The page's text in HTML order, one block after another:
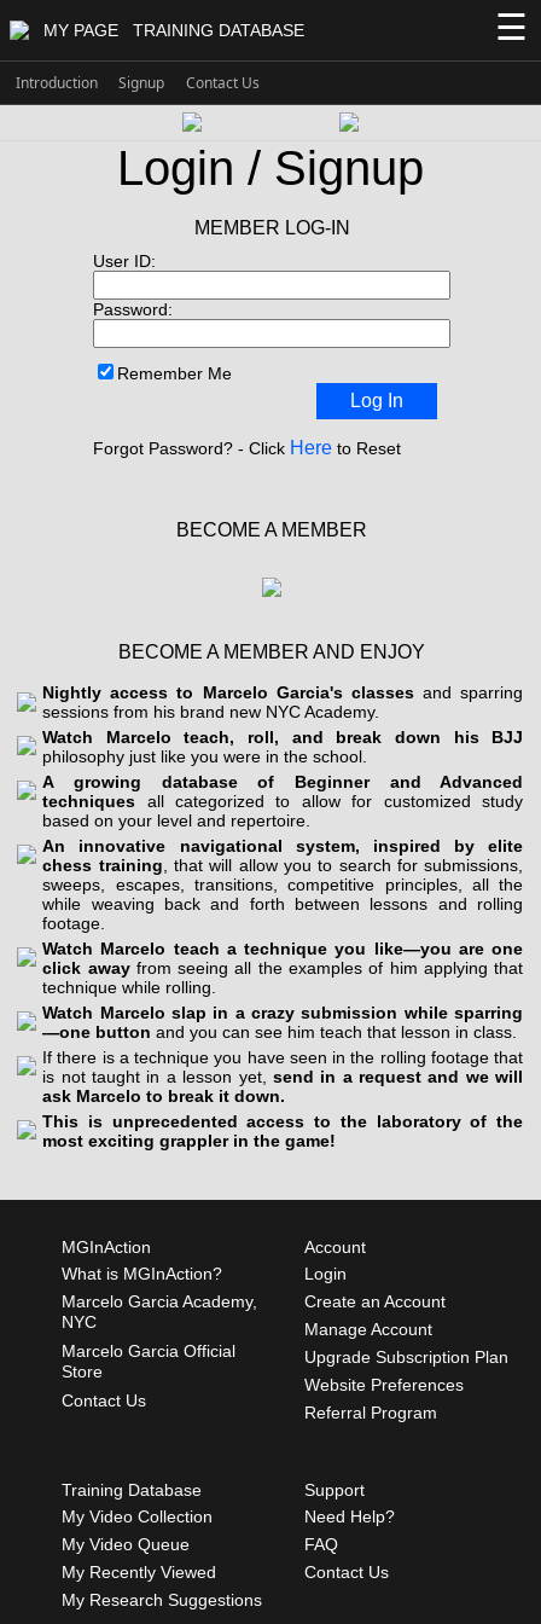
MY PAGE TRAINING DATABASE ☰
Introduction Signup Contact Us
Login / Signup
MEMBER LOG-IN
User ID:
Password:
Remember Me
Log In
Forgot Password? - Click Here to Reset
BECOME A MEMBER
BECOME A MEMBER AND ENJOY
Nightly access to Marcelo Garcia's classesand sparring
sessions from his brand new NYC Academy.
Watch Marcelo teach, roll, and break down his BJJ
philosophy just like you were in the school.
A growing database of Beginner and Advanced
techniques all categorized to allow for customized study
based on your level and repertoire.
An innovative navigational system, inspired by elite
chess training , that will allow you to search for submissions,
sweeps, escapes, transitions, competitive principles, all the
while weaving back and forth between lessons and rolling
footage.
Watch Marcelo teach a technique you like—you are one
click awayfrom seeing all the examples of him applying that
technique while rolling.
Watch Marcelo slap in a crazy submission while sparring
—one button and you can see him teach that lesson in class.
If there is a technique you have seen in the rolling footage that
is not taught in a lesson yet, send in a request and we will
ask Marcelo to break it down.
This is unprecedented access to the laboratory of the
most exciting grappler in the game!
MGInAction
What is MGInAction?
Marcelo Garcia Academy,
NYC
Marcelo Garcia Official
Store
Contact Us
Account
Login
Create an Account
Manage Account
Upgrade Subscription Plan
Website Preferences
Referral Program
Training Database
My Video Collection
My Video Queue
My Recently Viewed
My Research Suggestions
Support
Need Help?
FAQ
Contact Us